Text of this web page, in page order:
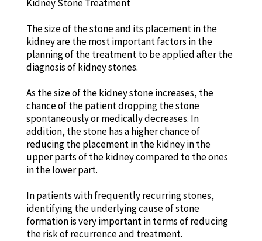
Kidney Stone Treatment
The size of the stone and its placement in the
kidney are the most important factors in the
planning of the treatment to be applied after the
diagnosis of kidney stones.
As the size of the kidney stone increases, the
chance of the patient dropping the stone
spontaneously or medically decreases. In
addition, the stone has a higher chance of
reducing the placement in the kidney in the
upper parts of the kidney compared to the ones
in the lower part.
In patients with frequently recurring stones,
identifying the underlying cause of stone
formation is very important in terms of reducing
the risk of recurrence and treatment.